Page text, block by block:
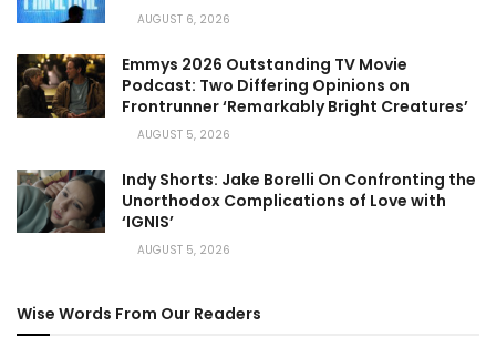
AUGUST 6, 2026
Emmys 2026 Outstanding TV Movie
Podcast: Two Differing Opinions on
Frontrunner ‘Remarkably Bright Creatures’
AUGUST 5, 2026
Indy Shorts: Jake Borelli On Confronting the
Unorthodox Complications of Love with
‘IGNIS’
AUGUST 5, 2026
Wise Words From Our Readers